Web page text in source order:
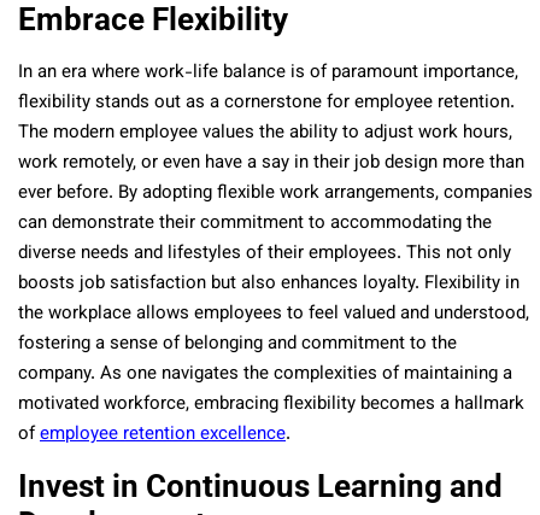
Embrace Flexibility
In an era where work-life balance is of paramount importance,
flexibility stands out as a cornerstone for employee retention.
The modern employee values the ability to adjust work hours,
work remotely, or even have a say in their job design more than
ever before. By adopting flexible work arrangements, companies
can demonstrate their commitment to accommodating the
diverse needs and lifestyles of their employees. This not only
boosts job satisfaction but also enhances loyalty. Flexibility in
the workplace allows employees to feel valued and understood,
fostering a sense of belonging and commitment to the
company. As one navigates the complexities of maintaining a
motivated workforce, embracing flexibility becomes a hallmark
ofemployee retention excellence.
Invest in Continuous Learning and